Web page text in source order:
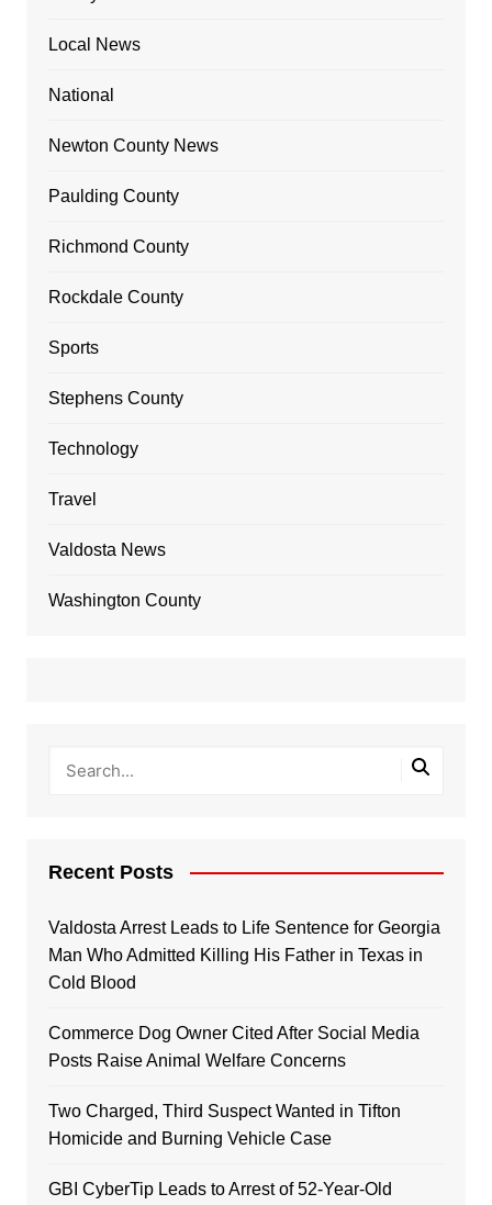
Local News
National
Newton County News
Paulding County
Richmond County
Rockdale County
Sports
Stephens County
Technology
Travel
Valdosta News
Washington County
Recent Posts
Valdosta Arrest Leads to Life Sentence for Georgia
Man Who Admitted Killing His Father in Texas in
Cold Blood
Commerce Dog Owner Cited After Social Media
Posts Raise Animal Welfare Concerns
Two Charged, Third Suspect Wanted in Tifton
Homicide and Burning Vehicle Case
GBI CyberTip Leads to Arrest of 52-Year-Old